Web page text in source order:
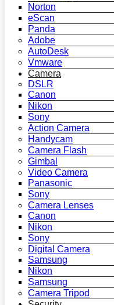
Norton
eScan
Panda
Adobe
AutoDesk
Vmware
Camera
DSLR
Canon
Nikon
Sony
Action Camera
Handycam
Camera Flash
Gimbal
Video Camera
Panasonic
Sony
Camera Lenses
Canon
Nikon
Sony
Digital Camera
Samsung
Nikon
Samsung
Camera Tripod